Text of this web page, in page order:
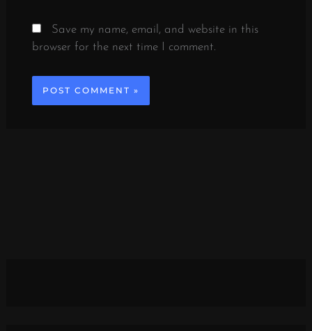
Save my name, email, and website in this
browser for the next time I comment.